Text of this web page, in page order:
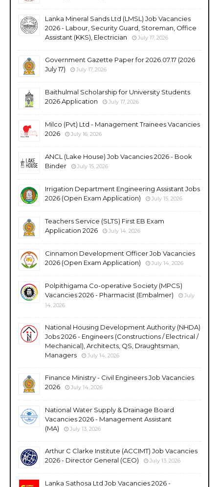
Lanka Mineral Sands Ltd (LMSL) Job Vacancies
2026 - Labour, Security Guard, Storeman, Office
Assistant (KKS), Electrician
July 17, 2026
Government Gazette Paper for 2026.07.17 (2026
July 17)
July 17, 2026
Baithulmal Scholarship for University Students
2026 Application
July 17, 2026
Milco (Pvt) Ltd - Management Trainees Vacancies
2026
July 16, 2026
ANCL (Lake House) Job Vacancies 2026 - Book
Binder
July 15, 2026
Irrigation Department Engineering Assistant Jobs
2026 (Open Exam Application)
July 15, 2026
Teachers Service (SLTS) First EB Exam
Application 2026
July 14, 2026
Cinnamon Development Officer Job Vacancies
2026 (Open Exam Application)
July 14, 2026
Polpithigama Co-operative Society (MPCS)
Vacancies 2026 - Pharmacist (Embalmer)
July
14, 2026
National Housing Development Authority (NHDA)
Jobs 2026 - Engineers (Constructions / Electrical /
Mechanical), Architects, QS, Draughtsman,
Managers
July 14, 2026
Finance Ministry - Civil Engineers Job Vacancies
2026
July 14, 2026
National Water Supply & Drainage Board
Vacancies 2026 - Management Assistant
(MA)
July 13, 2026
Arthur C Clarke Institute (ACCIMT) Job Vacancies
2026 - Director General (CEO)
July 13, 2026
Lanka Sathosa Ltd Job Vacancies 2026 -